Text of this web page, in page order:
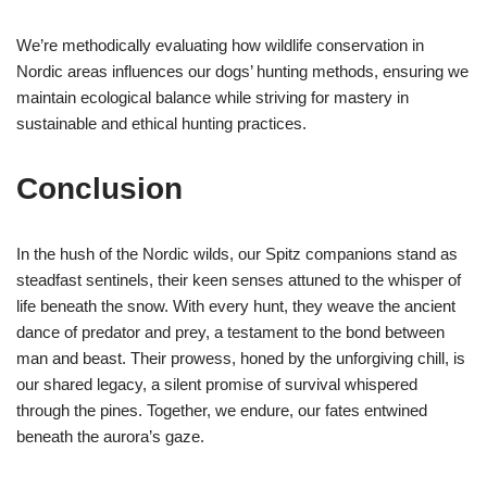
We’re methodically evaluating how wildlife conservation in
Nordic areas influences our dogs’ hunting methods, ensuring we
maintain ecological balance while striving for mastery in
sustainable and ethical hunting practices.
Conclusion
In the hush of the Nordic wilds, our Spitz companions stand as
steadfast sentinels, their keen senses attuned to the whisper of
life beneath the snow. With every hunt, they weave the ancient
dance of predator and prey, a testament to the bond between
man and beast. Their prowess, honed by the unforgiving chill, is
our shared legacy, a silent promise of survival whispered
through the pines. Together, we endure, our fates entwined
beneath the aurora’s gaze.